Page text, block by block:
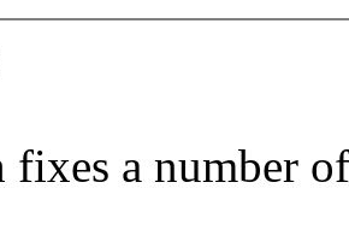
fixes a number